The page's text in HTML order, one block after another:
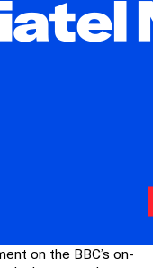
on the BBC’s on-